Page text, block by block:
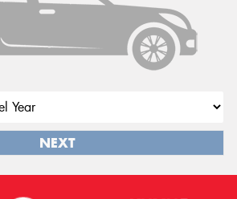
NEXT